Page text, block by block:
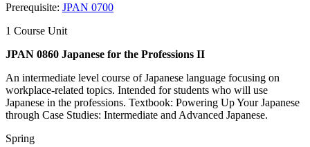
Prerequisite: JPAN 0700
1 Course Unit
JPAN 0860 Japanese for the Professions II
An intermediate level course of Japanese language focusing on
workplace-related topics. Intended for students who will use
Japanese in the professions. Textbook: Powering Up Your Japanese
through Case Studies: Intermediate and Advanced Japanese.
Spring